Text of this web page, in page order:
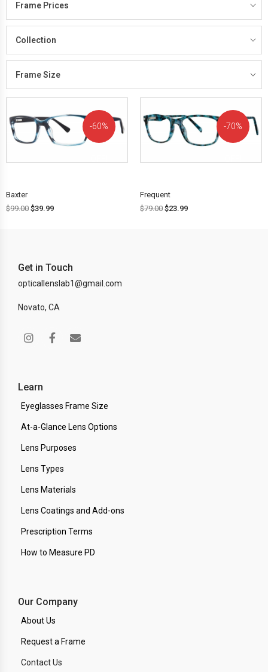
Frame Prices
Collection
Frame Size
60%
Baxter
$99.00 $39.99
70%
Frequent
$79.00 $23.99
Get in Touch
opticallenslab1@gmail.com
Novato, CA
Learn
Eyeglasses Frame Size
At-a-Glance Lens Options
Lens Purposes
Lens Types
Lens Materials
Lens Coatings and Add-ons
Prescription Terms
How to Measure PD
Our Company
About Us
Request a Frame
Contact Us